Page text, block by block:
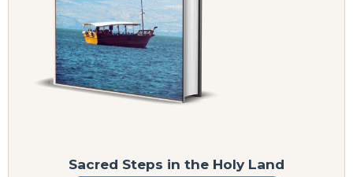
Sacred Steps in the Holy Land